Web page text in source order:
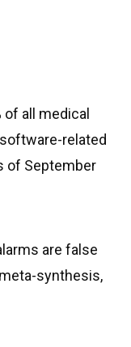
all medical
related
of September
are false
synthesis,